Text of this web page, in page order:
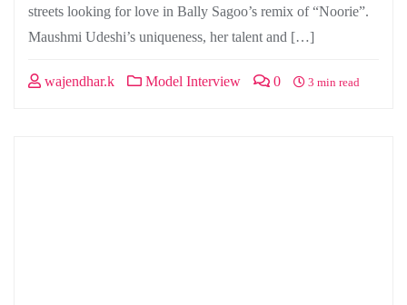
streets looking for love in Bally Sagoo’s remix of “Noorie”.
Maushmi Udeshi’s uniqueness, her talent and […]
wajendhar.k Model Interview 0 3 min read